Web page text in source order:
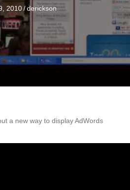
2010/derickson
a new way to display AdWords